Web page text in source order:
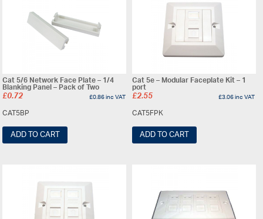
Cat 5/6 Network Face Plate – 1/4
Blanking Panel – Pack of Two
£0.72 £0.86inc VAT
CAT5BP
ADD TO CART
Cat 5e – Modular Faceplate Kit – 1
port
£2.55 £3.06inc VAT
CAT5FPK
ADD TO CART